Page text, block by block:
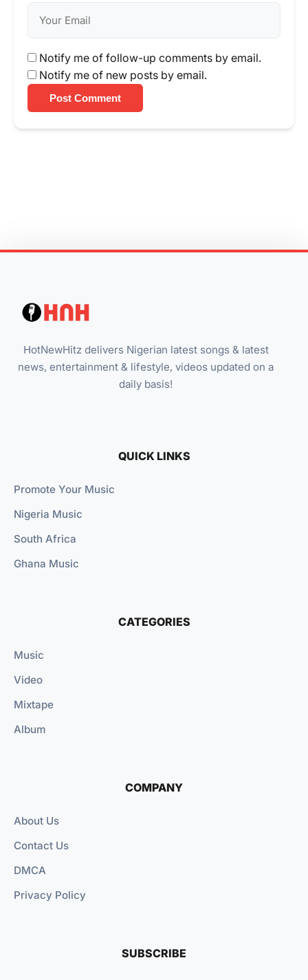
Notify me of follow-up comments by email.
Notify me of new posts by email.
Post Comment
HotNewHitz delivers Nigerian latest songs & latest
news, entertainment & lifestyle, videos updated on a
daily basis!
QUICK LINKS
Promote Your Music
Nigeria Music
South Africa
Ghana Music
CATEGORIES
Music
Video
Mixtape
Album
COMPANY
About Us
Contact Us
DMCA
Privacy Policy
SUBSCRIBE